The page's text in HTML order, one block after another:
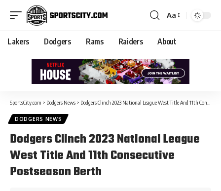
Aa
Lakers Dodgers Rams Raiders About
SportsCity.com > Dodgers News > Dodgers Clinch 2023 National League West Title And 11th Consecutive Postseason Berth
DODGERS NEWS
Dodgers Clinch 2023 National League
West Title And 11th Consecutive
Postseason Berth